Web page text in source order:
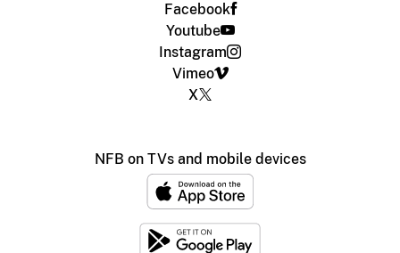
Facebook
Youtube
Instagram
Vimeo
X
NFB on TVs and mobile devices